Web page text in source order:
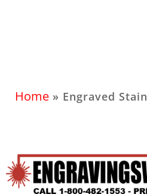
Home» Engraved